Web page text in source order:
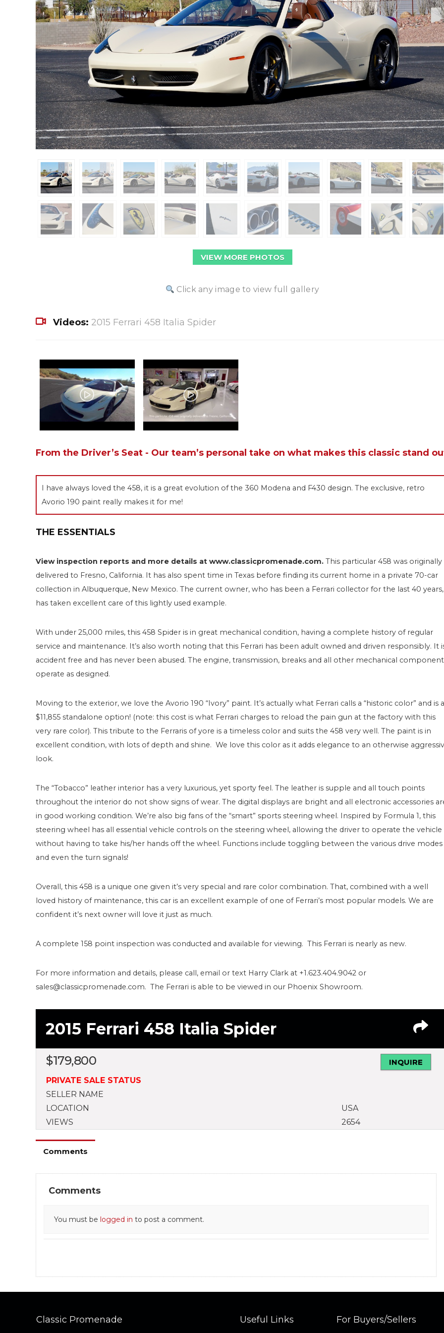
VIEW MORE PHOTOS
Click any image to view full gallery
Videos: 2015 Ferrari 458 Italia Spider
From the Driver’s Seat - Our team’s personal take on what makes this classic stand
I have always loved the 458, it is a great evolution of the 360 Modena and F430 design. The exclusive, retro
Avorio 190 paint really makes it for me!
THE ESSENTIALS
View inspection reports and more details at www.classicpromenade.com. This particular 458 was originally
delivered to Fresno, California. It has also spent time in Texas before finding its current home in a private 70-car
collection in Albuquerque, New Mexico. The current owner, who has been a Ferrari collector for the last 40 years,
has taken excellent care of this lightly used example.
With under 25,000 miles, this 458 Spider is in great mechanical condition, having a complete history of regular
service and maintenance. It’s also worth noting that this Ferrari has been adult owned and driven responsibly. It
accident free and has never been abused. The engine, transmission, breaks and all other mechanical
operate as designed.
Moving to the exterior, we love the Avorio 190 “Ivory” paint. It’s actually what Ferrari calls a “historic color” and is a
$11,855 standalone option! (note: this cost is what Ferrari charges to reload the pain gun at the factory with this
very rare color). This tribute to the Ferraris of yore is a timeless color and suits the 458 very well. The paint is in
excellent condition, with lots of depth and shine. We love this color as it adds elegance to an otherwise
look.
The “Tobacco” leather interior has a very luxurious, yet sporty feel. The leather is supple and all touch points
throughout the interior do not show signs of wear. The digital displays are bright and all electronic accessories
in good working condition. We’re also big fans of the “smart” sports steering wheel. Inspired by Formula 1, this
steering wheel has all essential vehicle controls on the steering wheel, allowing the driver to operate the vehicle
without having to take his/her hands off the wheel. Functions include toggling between the various drive modes
and even the turn signals!
Overall, this 458 is a unique one given it’s very special and rare color combination. That, combined with a well
loved history of maintenance, this car is an excellent example of one of Ferrari’s most popular models. We are
confident it’s next owner will love it just as much.
A complete 158 point inspection was conducted and available for viewing. This Ferrari is nearly as new.
For more information and details, please call, email or text Harry Clark at +1.623.404.9042 or
sales@classicpromenade.com. The Ferrari is able to be viewed in our Phoenix Showroom.
2015 Ferrari 458 Italia Spider
$179,800
INQUIRE
PRIVATE SALE STATUS
SELLER NAME
LOCATION
USA
VIEWS
2654
Comments
Comments
You must be logged in to post a comment.
Classic Promenade Useful Links For Buyers/Sellers